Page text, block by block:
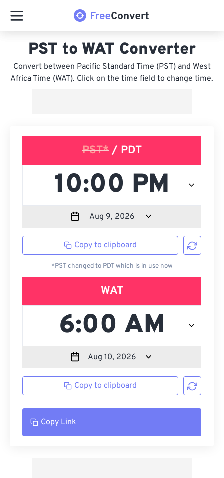
PST to WAT Converter
Convert between Pacific Standard Time (PST) and West
Africa Time (WAT). Click on the time field to change time.
PST*/ PDT
Copy to clipboard
*PST changed to PDT which is in use now
WAT
Copy to clipboard
Copy Link